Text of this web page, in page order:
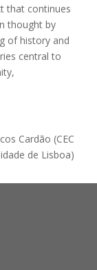
that continues
thought by
of history and
central to
Cardão (CEC
de Lisboa)